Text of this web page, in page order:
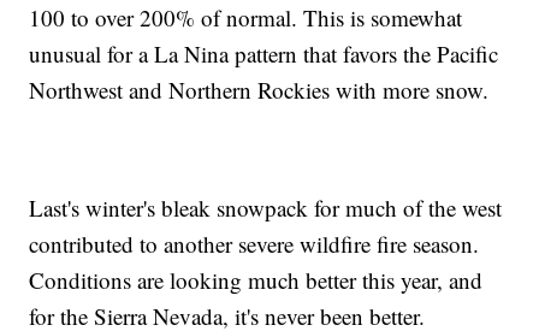
100 to over 200% of normal. This is somewhat
unusual for a La Nina pattern that favors the Pacific
Northwest and Northern Rockies with more snow.
Last's winter's bleak snowpack for much of the west
contributed to another severe wildfire fire season.
Conditions are looking much better this year, and
for the Sierra Nevada, it's never been better.